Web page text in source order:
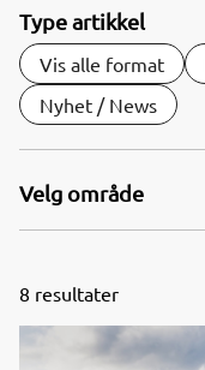
Type artikkel
Vis alle format
Nyhet / News
Velg område
8 resultater